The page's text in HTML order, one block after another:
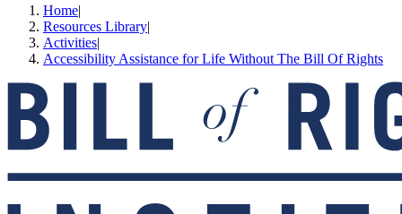
Home|
Resources Library|
Activities|
Accessibility Assistance for Life Without The Bill Of Rights